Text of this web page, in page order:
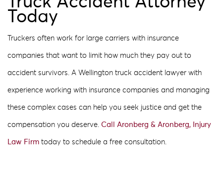
Today
Truckers often work for large carriers with insurance
companies that want to limit how much they pay out to
accident survivors. A Wellington truck accident lawyer with
experience working with insurance companies and managing
these complex cases can help you seek justice and get the
compensation you deserve. Call Aronberg & Aronberg, Injury
Law Firm today to schedule a free consultation.